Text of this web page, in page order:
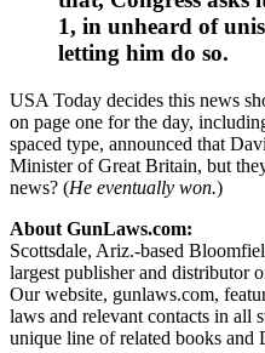
1, in unheard of
letting him do so.
USA Today decides this news
on page one for the day,
spaced type, announced that
Minister of Great Britain, but
news? (He eventually won.)
About GunLaws.com:
Scottsdale, Ariz.-based
largest publisher and distributor
Our website, gunlaws.com,
laws and relevant contacts in all
unique line of related books